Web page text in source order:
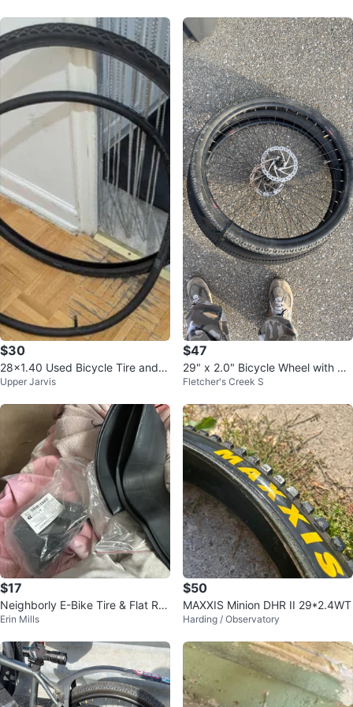
$30
28x1.40 Used Bicycle Tire and T
ube (700x35G)
Upper Jarvis
$47
29" x 2.0" Bicycle Wheel with Dis
c Brake Rotor
Fletcher's Creek S
$17
Neighborly E-Bike Tire & Flat Re
pair Service 🚲💥
Erin Mills
$50
MAXXIS Minion DHR II 29*2.4WT
Harding / Observatory